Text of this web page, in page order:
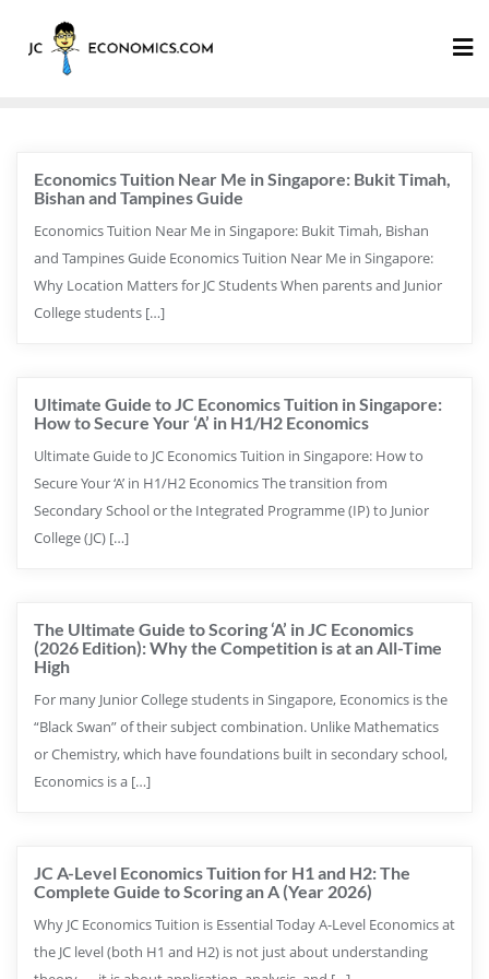
Economics Tuition Near Me in Singapore: Bukit Timah,
Bishan and Tampines Guide
Economics Tuition Near Me in Singapore: Bukit Timah, Bishan
and Tampines Guide Economics Tuition Near Me in Singapore:
Why Location Matters for JC Students When parents and Junior
College students […]
Ultimate Guide to JC Economics Tuition in Singapore:
How to Secure Your ‘A’ in H1/H2 Economics
Ultimate Guide to JC Economics Tuition in Singapore: How to
Secure Your ‘A’ in H1/H2 Economics The transition from
Secondary School or the Integrated Programme (IP) to Junior
College (JC) […]
The Ultimate Guide to Scoring ‘A’ in JC Economics
(2026 Edition): Why the Competition is at an All-Time
High
For many Junior College students in Singapore, Economics is the
“Black Swan” of their subject combination. Unlike Mathematics
or Chemistry, which have foundations built in secondary school,
Economics is a […]
JC A-Level Economics Tuition for H1 and H2: The
Complete Guide to Scoring an A (Year 2026)
Why JC Economics Tuition is Essential Today A-Level Economics at
the JC level (both H1 and H2) is not just about understanding